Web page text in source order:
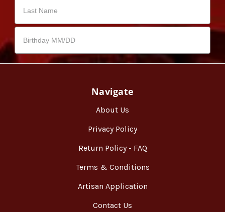
Navigate
About Us
Privacy Policy
Return Policy - FAQ
Terms & Conditions
Artisan Application
Contact Us